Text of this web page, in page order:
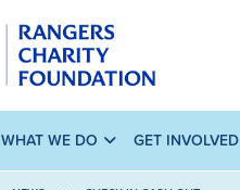
WHAT WE DO GET INVOLVED